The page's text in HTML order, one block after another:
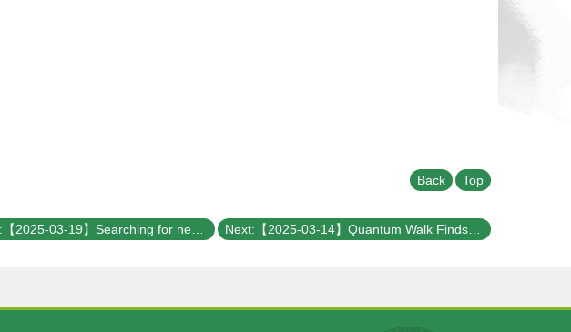
Back Top
Previous:【2025-03-19】Searching for neutrinoless double beta decay with LEGEND Next:【2025-03-14】Quantum Walk Finds a Way for GKP!!